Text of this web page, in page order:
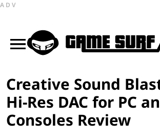
ADV
Creative Sound
Hi-Res DAC for PC
Consoles Review